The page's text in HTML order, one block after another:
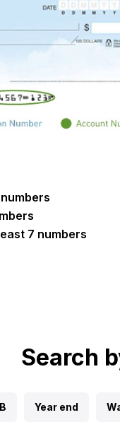
7 numbers
Search
Year end